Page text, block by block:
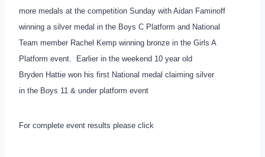
more medals at the competition Sunday with Aidan Faminoff
winning a silver medal in the Boys C Platform and National
Team member Rachel Kemp winning bronze in the Girls A
Platform event. Earlier in the weekend 10 year old
Bryden Hattie won his first National medal claiming silver
in the Boys 11 & under platform event
For complete event results please click